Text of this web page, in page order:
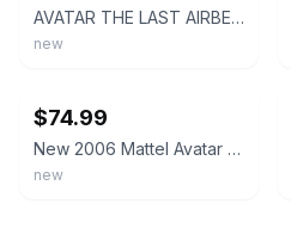
AVATAR THE LAST AIRBENDER: Spirit Aang/Roku (Air Series) Figure - UNOPENED, NIB
new
$74.99
New 2006 Mattel Avatar The Last Airbender Avatar Roku . Rare
new